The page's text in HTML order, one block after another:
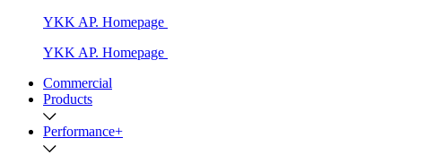
YKK AP. Homepage
YKK AP. Homepage
Commercial
Products
Performance+